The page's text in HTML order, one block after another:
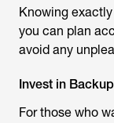
Knowing
you can plan
avoid any
Invest in
For those who